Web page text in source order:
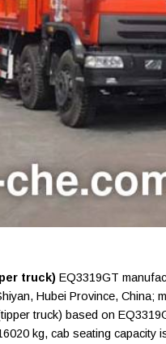
truck) EQ3319GT
Hubei Province, China;
truck) based on
kg, cab seating